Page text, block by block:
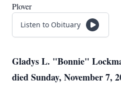
Plover
Listen to Obituary
Gladys L. "Bonnie"
died Sunday, November 7,